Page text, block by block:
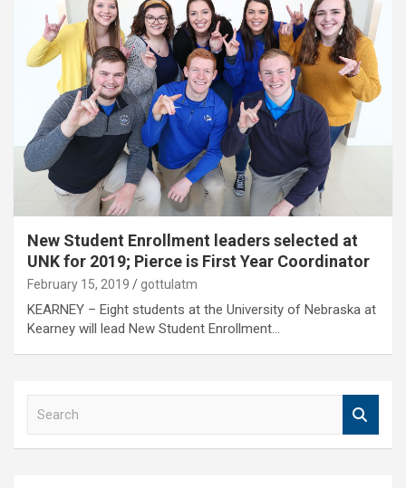
New Student Enrollment leaders selected at
UNK for 2019; Pierce is First Year Coordinator
February 15, 2019 gottulatm
KEARNEY – Eight students at the University of Nebraska at
Kearney will lead New Student Enrollment…